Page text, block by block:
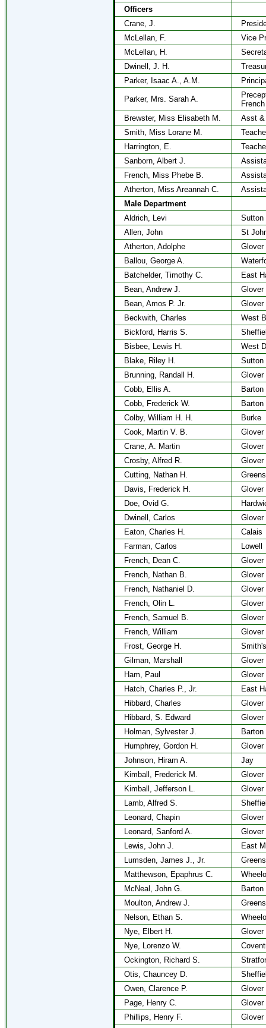
Officers
Crane, J.
McLellan, F.
Vice
McLellan, H.
Dwinell, J. H.
Parker, Isaac A., A.M.
Parker, Mrs. Sarah A.
French
Brewster, Miss Elisabeth M.
Asst &
Smith, Miss Lorane M.
Harrington, E.
Sanborn, Albert J.
French, Miss Phebe B.
Atherton, Miss Areannah C.
Male Department
Aldrich, Levi
Sutton
Allen, John
St
Atherton, Adolphe
Glover
Ballou, George A.
Batchelder, Timothy C.
East
Bean, Andrew J.
Glover
Bean, Amos P. Jr.
Glover
Beckwith, Charles
West
Bickford, Harris S.
Bisbee, Lewis H.
West
Blake, Riley H.
Sutton
Brunning, Randall H.
Glover
Cobb, Ellis A.
Barton
Cobb, Frederick W.
Barton
Colby, William H. H.
Burke
Cook, Martin V. B.
Glover
Crane, A. Martin
Glover
Crosby, Alfred R.
Glover
Cutting, Nathan H.
Davis, Frederick H.
Glover
Doe, Ovid G.
Dwinell, Carlos
Glover
Eaton, Charles H.
Calais
Farman, Carlos
Lowell
French, Dean C.
Glover
French, Nathan B.
Glover
French, Nathaniel D.
Glover
French, Olin L.
Glover
French, Samuel B.
Glover
French, William
Glover
Frost, George H.
Gilman, Marshall
Glover
Ham, Paul
Glover
Hatch, Charles P., Jr.
East
Hibbard, Charles
Glover
Hibbard, S. Edward
Glover
Holman, Sylvester J.
Barton
Humphrey, Gordon H.
Glover
Johnson, Hiram A.
Jay
Kimball, Frederick M.
Glover
Kimball, Jefferson L.
Glover
Lamb, Alfred S.
Leonard, Chapin
Glover
Leonard, Sanford A.
Glover
Lewis, John J.
East
Lumsden, James J., Jr.
Matthewson, Epaphrus C.
McNeal, John G.
Barton
Moulton, Andrew J.
Nelson, Ethan S.
Nye, Elbert H.
Glover
Nye, Lorenzo W.
Ockington, Richard S.
Otis, Chauncey D.
Owen, Clarence P.
Glover
Page, Henry C.
Glover
Phillips, Henry F.
Glover